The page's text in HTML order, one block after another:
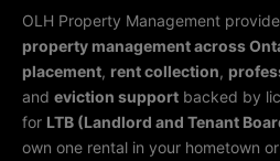
OLH Property Management
property management across
placement, rent collection,
and eviction support backed by
for LTB (Landlord and Tenant
own one rental in your hometown